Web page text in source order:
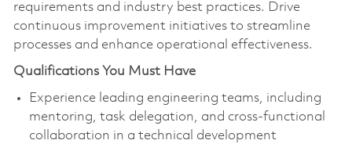
requirements and industry best practices. Drive
continuous improvement initiatives to streamline
processes and enhance operational effectiveness.
Qualifications You Must Have
Experience leading engineering teams, including
mentoring, task delegation, and cross-functional
collaboration in a technical development